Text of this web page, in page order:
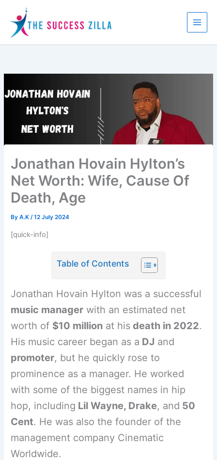
content
Jonathan Hovain Hylton’s
Net Worth: Wife, Cause Of
Death, Age
ByA.K/12 July 2024
[quick-info]
Table of Contents
Jonathan Hovain Hylton was a successful
music manager with an estimated net
worth of $10 million at his death in 2022.
His music career began as a DJ and
promoter, but he quickly rose to
prominence as a manager. He worked
with some of the biggest names in hip
hop, including Lil Wayne, Drake, and 50
Cent. He was also the founder of the
management company Cinematic
Worldwide.